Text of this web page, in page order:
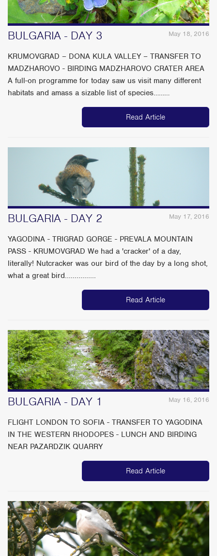
May 18, 2016
BULGARIA - DAY 3
KRUMOVGRAD – DONA KULA VALLEY – TRANSFER TO
MADZHAROVO - BIRDING MADZHAROVO CRATER AREA
A full-on programme for today saw us visit many different
habitats and amass a sizable list of species………
Read Article
May 17, 2016
BULGARIA - DAY 2
YAGODINA - TRIGRAD GORGE - PREVALA MOUNTAIN
PASS - KRUMOVGRAD We had a 'cracker' of a day,
literally! Nutcracker was our bird of the day by a long shot,
what a great bird................
Read Article
May 16, 2016
BULGARIA - DAY 1
FLIGHT LONDON TO SOFIA - TRANSFER TO YAGODINA
IN THE WESTERN RHODOPES - LUNCH AND BIRDING
NEAR PAZARDZIK QUARRY
Read Article